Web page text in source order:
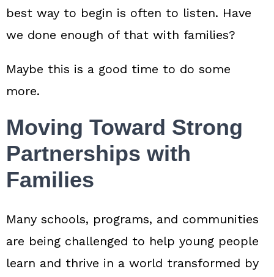
best way to begin is often to listen. Have
we done enough of that with families?
Maybe this is a good time to do some
more.
Moving Toward Strong
Partnerships with
Families
Many schools, programs, and communities
are being challenged to help young people
learn and thrive in a world transformed by